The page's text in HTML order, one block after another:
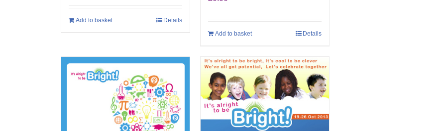
Add to basket Details
Add to basket Details